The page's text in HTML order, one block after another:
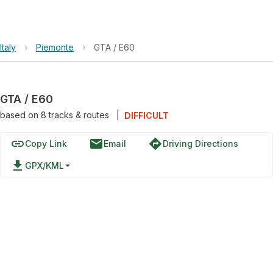
Italy › Piemonte › GTA / E60
GTA / E60
based on 8tracks & routes DIFFICULT
linkCopy Link emailEmail directionsDriving Directions
file_download GPX/KML